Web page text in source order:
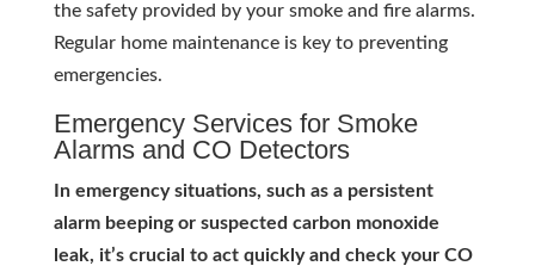
the safety provided by your smoke and fire alarms.
Regular home maintenance is key to preventing
emergencies.
Emergency Services for Smoke
Alarms and CO Detectors
In emergency situations, such as a persistent
alarm beeping or suspected carbon monoxide
leak, it’s crucial to act quickly and check your CO